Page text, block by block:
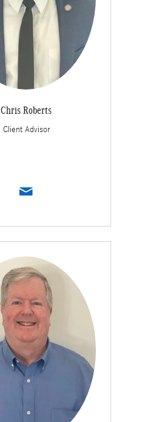
Chris Roberts
Client Advisor